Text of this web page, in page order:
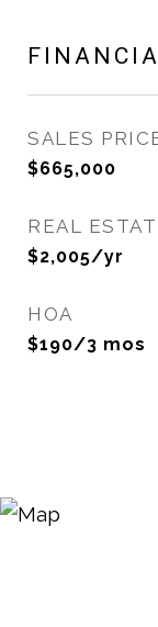
SALES
$665,000
REAL
$2,005/yr
HOA
$190/3 mos